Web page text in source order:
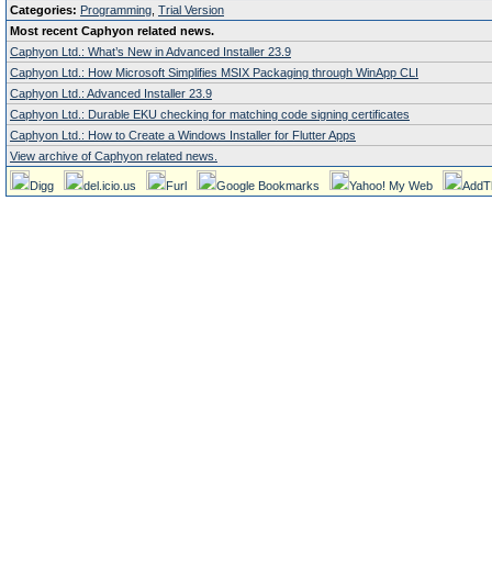
Categories: Programming Trial Version
Most recent Caphyon related news.
Caphyon Ltd.: What’s New in Advanced Installer 23.9
Caphyon Ltd.: How Microsoft Simplifies MSIX Packaging through WinApp CLI
Caphyon Ltd.: Advanced Installer 23.9
Caphyon Ltd.: Durable EKU checking for matching code signing certificates
Caphyon Ltd.: How to Create a Windows Installer for Flutter Apps
View archive of Caphyon related news.
Digg del.icio.us Furl Google Bookmarks Yahoo! My Web